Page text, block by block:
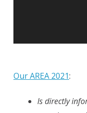
Our AREA 2021:
Is directly